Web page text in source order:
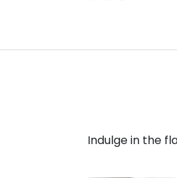
Indulge in the